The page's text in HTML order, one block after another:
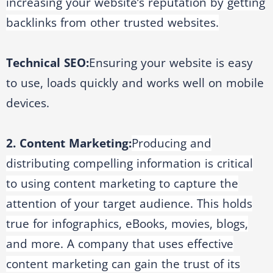
backlinks from other trusted websites.
Technical SEO:Ensuring your website is easy
to use, loads quickly and works well on mobile
devices.
2. Content Marketing:Producing and
distributing compelling information is critical
to using content marketing to capture the
attention of your target audience. This holds
true for infographics, eBooks, movies, blogs,
and more. A company that uses effective
content marketing can gain the trust of its